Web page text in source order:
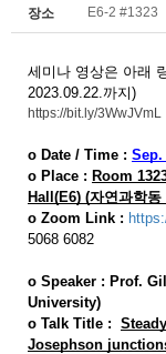
장소 E6-2 #1323
세미나 영상은 아래
2023.09.22.까지)
https://bit.ly/3WwJVmL
o Date / Time : Sep.
o Place : Room
Hall(E6) (자연과학동
o Zoom Link :
5068 6082
o Speaker : Prof.
University)
o Talk Title :
Josephson